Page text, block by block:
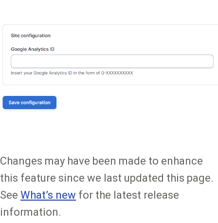
Changes may have been made to enhance
this feature since we last updated this page.
See What’s new for the latest release
information.